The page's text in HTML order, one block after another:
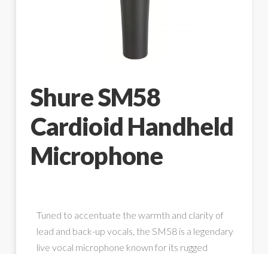
Shure SM58
Cardioid Handheld
Microphone
Tuned to accentuate the warmth and clarity of
lead and back-up vocals, the SM58 is a legendary
live vocal microphone known for its rugged